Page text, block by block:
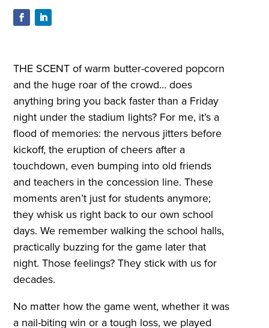
THE SCENT of warm butter-covered popcorn
and the huge roar of the crowd… does
anything bring you back faster than a Friday
night under the stadium lights? For me, it’s a
flood of memories: the nervous jitters before
kickoff, the eruption of cheers after a
touchdown, even bumping into old friends
and teachers in the concession line. These
moments aren’t just for students anymore;
they whisk us right back to our own school
days. We remember walking the school halls,
practically buzzing for the game later that
night. Those feelings? They stick with us for
decades.
No matter how the game went, whether it was
a nail-biting win or a tough loss, we played